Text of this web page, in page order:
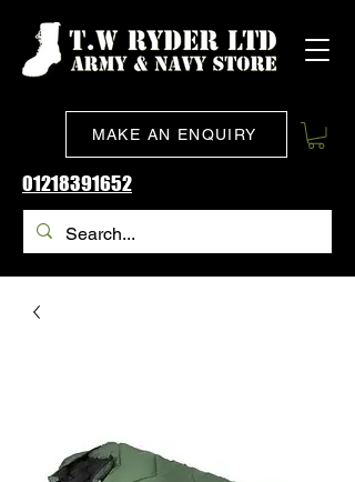
MAKE AN ENQUIRY
01218391652